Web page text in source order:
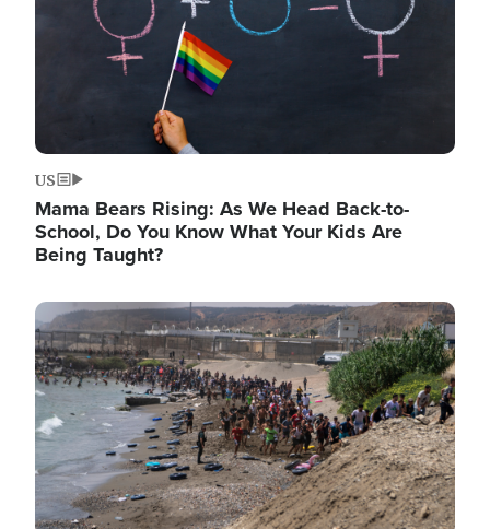
US
Mama Bears Rising: As We Head Back-to-
School, Do You Know What Your Kids Are
Being Taught?
Image